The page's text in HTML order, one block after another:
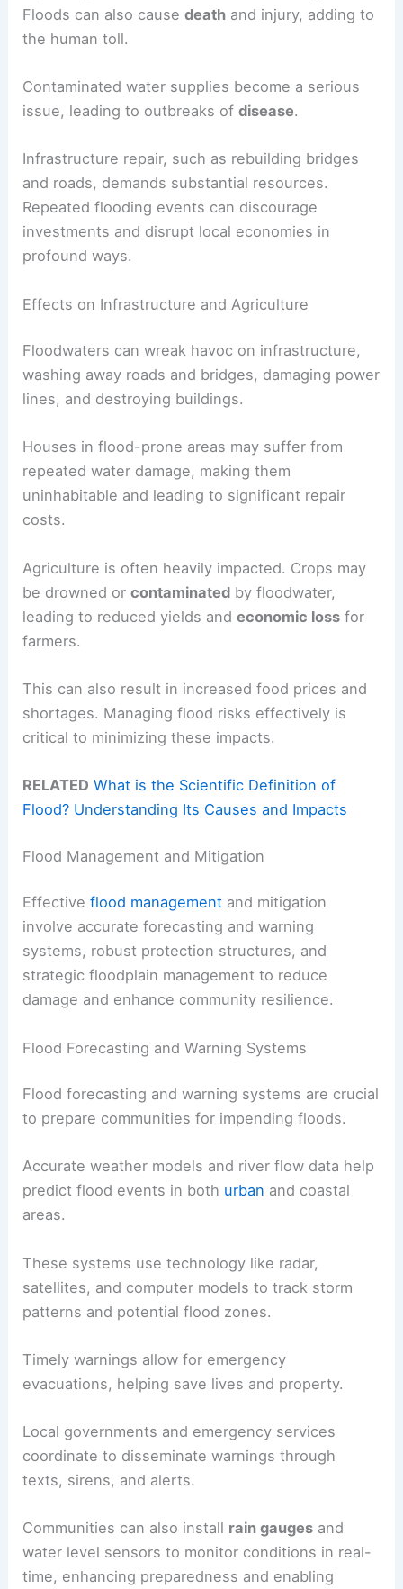
Floods can also causedeath and injury, adding to
the human toll.
Contaminated water supplies become a serious
issue, leading to outbreaks ofdisease.
Infrastructure repair, such as rebuilding bridges
and roads, demands substantial resources.
Repeated flooding events can discourage
investments and disrupt local economies in
profound ways.
Effects on Infrastructure and Agriculture
Floodwaters can wreak havoc on infrastructure,
washing away roads and bridges, damaging power
lines, and destroying buildings.
Houses in flood-prone areas may suffer from
repeated water damage, making them
uninhabitable and leading to significant repair
costs.
Agriculture is often heavily impacted. Crops may
be drowned orcontaminated by floodwater,
leading to reduced yields andeconomic loss for
farmers.
This can also result in increased food prices and
shortages. Managing flood risks effectively is
critical to minimizing these impacts.
RELATED What is the Scientific Definition of
Flood? Understanding Its Causes and Impacts
Flood Management and Mitigation
Effectiveflood management and mitigation
involve accurate forecasting and warning
systems, robust protection structures, and
strategic floodplain management to reduce
damage and enhance community resilience.
Flood Forecasting and Warning Systems
Flood forecasting and warning systems are crucial
to prepare communities for impending floods.
Accurate weather models and river flow data help
predict flood events in both urban and coastal
areas.
These systems use technology like radar,
satellites, and computer models to track storm
patterns and potential flood zones.
Timely warnings allow for emergency
evacuations, helping save lives and property.
Local governments and emergency services
coordinate to disseminate warnings through
texts, sirens, and alerts.
Communities can also install rain gauges and
water level sensors to monitor conditions in real-
time, enhancing preparedness and enabling